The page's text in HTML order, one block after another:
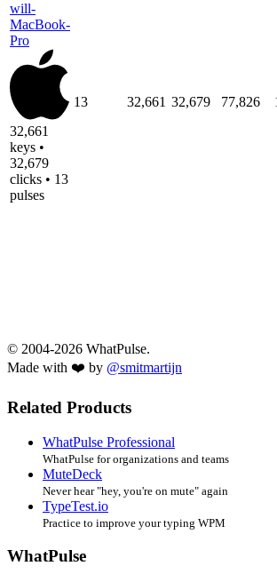
will-
MacBook-
Pro
32,661
keys •
32,679
clicks • 13
pulses
13 32,661 32,679 77,826
© 2004-2026 WhatPulse.
Made with ❤️ by @smitmartijn
Related Products
WhatPulse Professional
WhatPulse for organizations and teams
MuteDeck
Never hear "hey, you're on mute" again
TypeTest.io
Practice to improve your typing WPM
WhatPulse